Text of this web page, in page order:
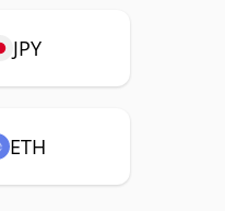
JPY
ETH